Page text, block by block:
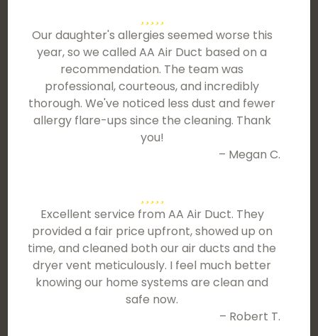
Our daughter's allergies seemed worse this
year, so we called AA Air Duct based on a
recommendation. The team was
professional, courteous, and incredibly
thorough. We've noticed less dust and fewer
allergy flare-ups since the cleaning. Thank
you!
– Megan C.
Excellent service from AA Air Duct. They
provided a fair price upfront, showed up on
time, and cleaned both our air ducts and the
dryer vent meticulously. I feel much better
knowing our home systems are clean and
safe now.
– Robert T.